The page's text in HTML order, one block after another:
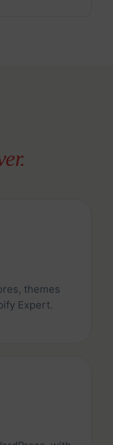
themes
Expert.